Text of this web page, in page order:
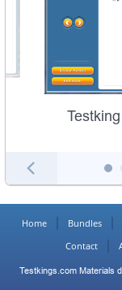
Home Bundles
Contact
Testkings.com Materials